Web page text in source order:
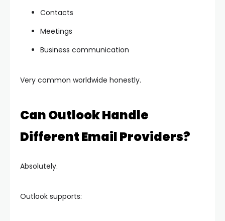
Contacts
Meetings
Business communication
Very common worldwide honestly.
Can Outlook Handle
Different Email Providers?
Absolutely.
Outlook supports: